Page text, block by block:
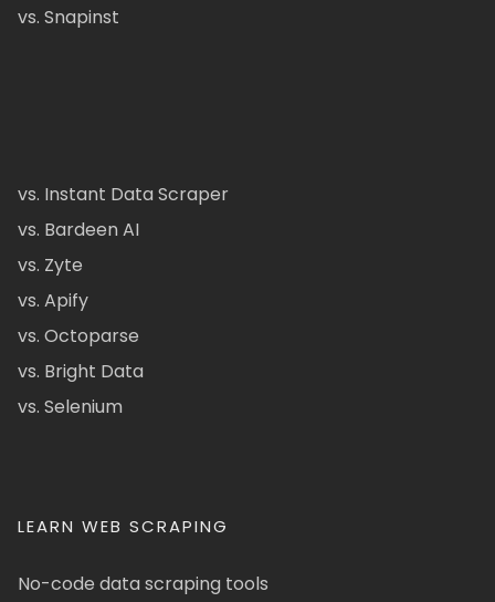
vs. Snapinst
vs. Instant Data Scraper
vs. Bardeen AI
vs. Zyte
vs. Apify
vs. Octoparse
vs. Bright Data
vs. Selenium
LEARN WEB SCRAPING
No-code data scraping tools